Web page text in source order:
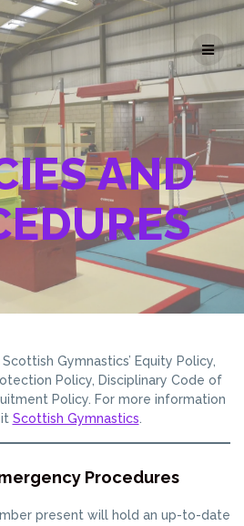
Skip
to
content
AND
Gymnastics’ Equity Policy,
Policy, Disciplinary Code of
Policy. For more information
Scottish Gymnastics
Procedures
present will hold an up-to-date